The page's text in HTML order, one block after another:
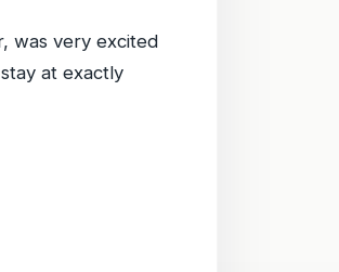
was very excited
at exactly